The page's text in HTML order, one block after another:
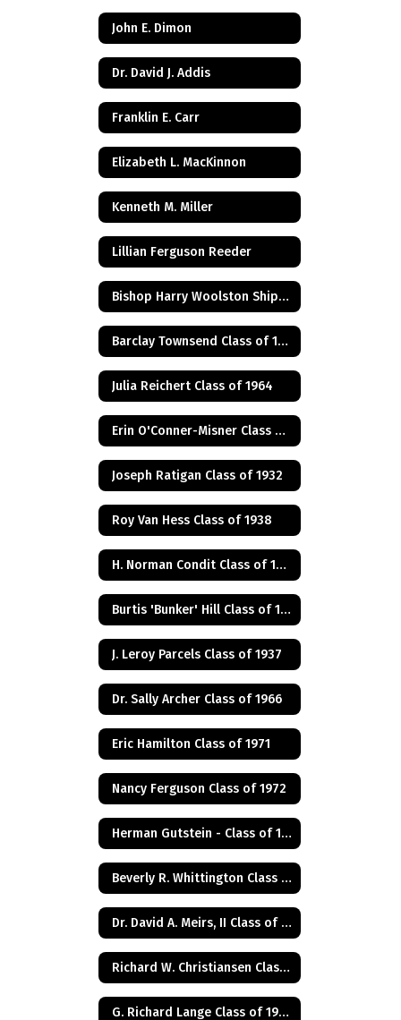
John E. Dimon
Dr. David J. Addis
Franklin E. Carr
Elizabeth L. MacKinnon
Kenneth M. Miller
Lillian Ferguson Reeder
Bishop Harry Woolston Shipps
Barclay Townsend Class of 1960
Julia Reichert Class of 1964
Erin O'Conner-Misner Class of 1975
Joseph Ratigan Class of 1932
Roy Van Hess Class of 1938
H. Norman Condit Class of 1922
Burtis 'Bunker' Hill Class of 1941
J. Leroy Parcels Class of 1937
Dr. Sally Archer Class of 1966
Eric Hamilton Class of 1971
Nancy Ferguson Class of 1972
Herman Gutstein - Class of 1931
Beverly R. Whittington Class of 1955
Dr. David A. Meirs, II Class of 1946
Richard W. Christiansen Class of 1957
G. Richard Lange Class of 1948